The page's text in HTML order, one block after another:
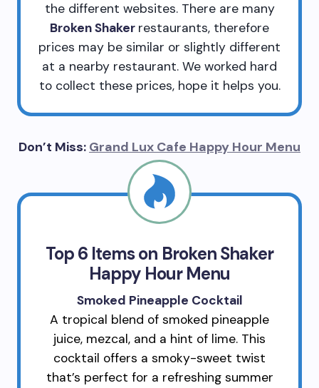
the different websites. There are many
Broken Shaker restaurants, therefore
prices may be similar or slightly different
at a nearby restaurant. We worked hard
to collect these prices, hope it helps you.
Don’t Miss: Grand Lux Cafe Happy Hour Menu
Top 6 Items on Broken Shaker
Happy Hour Menu
Smoked Pineapple Cocktail
A tropical blend of smoked pineapple
juice, mezcal, and a hint of lime. This
cocktail offers a smoky-sweet twist
that’s perfect for a refreshing summer